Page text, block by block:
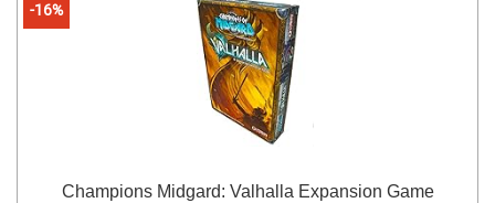
-16%
Champions Midgard: Valhalla Expansion Game